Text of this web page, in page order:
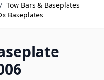
/ Tow Bars & Baseplates
Baseplates